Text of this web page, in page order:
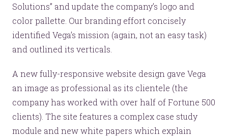
Solutions” and update the company’s logo and
color pallette. Our branding effort concisely
identified Vega’s mission (again, not an easy task)
and outlined its verticals.
A new fully-responsive website design gave Vega
an image as professional as its clientele (the
company has worked with over half of Fortune 500
clients). The site features a complex case study
module and new white papers which explain